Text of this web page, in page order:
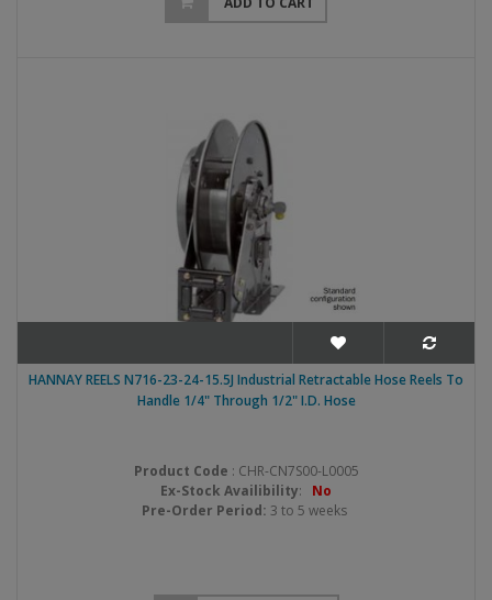
HANNAY REELS N716-23-24-15.5J Industrial Retractable Hose Reels To
Handle 1/4" Through 1/2" I.D. Hose
Product Code : CHR-CN7S00-L0005
Ex-Stock Availibility: No
Pre-Order Period: 3 to 5 weeks